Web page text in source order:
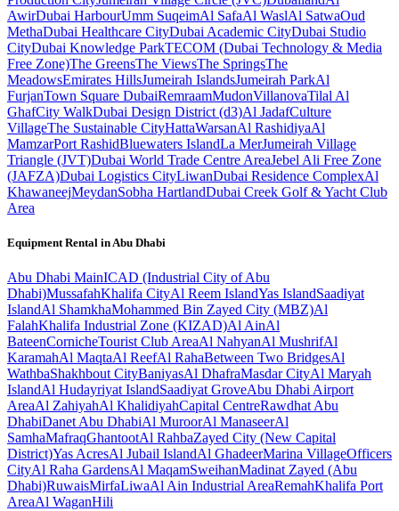
AwirDubai HarbourUmm SuqeimAl SafaAl WaslAl SatwaOud
MethaDubai Healthcare CityDubai Academic CityDubai Studio
CityDubai Knowledge ParkTECOM (Dubai Technology & Media
Free Zone)The GreensThe ViewsThe SpringsThe
MeadowsEmirates HillsJumeirah IslandsJumeirah ParkAl
FurjanTown Square DubaiRemraamMudonVillanovaTilal Al
GhafCity WalkDubai Design District (d3)Al JadafCulture
VillageThe Sustainable CityHattaWarsanAl RashidiyaAl
MamzarPort RashidBluewaters IslandLa MerJumeirah Village
Triangle (JVT)Dubai World Trade Centre AreaJebel Ali Free Zone
(JAFZA)Dubai Logistics CityLiwanDubai Residence ComplexAl
KhawaneejMeydanSobha HartlandDubai Creek Golf & Yacht Club
Area
Equipment Rental inAbu Dhabi
Abu Dhabi MainICAD (Industrial City of Abu
Dhabi)MussafahKhalifa CityAl Reem IslandYas IslandSaadiyat
IslandAl ShamkhaMohammed Bin Zayed City (MBZ)Al
FalahKhalifa Industrial Zone (KIZAD)Al AinAl
BateenCornicheTourist Club AreaAl NahyanAl MushrifAl
KaramahAl MaqtaAl ReefAl RahaBetween Two BridgesAl
WathbaShakhbout CityBaniyasAl DhafraMasdar CityAl Maryah
IslandAl Hudayriyat IslandSaadiyat GroveAbu Dhabi Airport
AreaAl ZahiyahAl KhalidiyahCapital CentreRawdhat Abu
DhabiDanet Abu DhabiAl MuroorAl ManaseerAl
SamhaMafraqGhantootAl RahbaZayed City (New Capital
District)Yas AcresAl Jubail IslandAl GhadeerMarina VillageOfficers
CityAl Raha GardensAl MaqamSweihanMadinat Zayed (Abu
Dhabi)RuwaisMirfaLiwaAl Ain Industrial AreaRemahKhalifa Port
AreaAl WaganHili